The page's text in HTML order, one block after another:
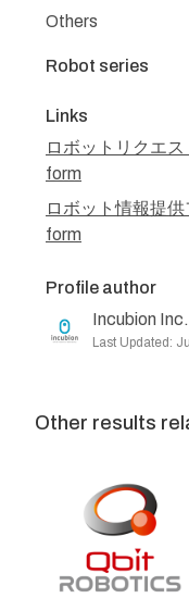
Others
Robot series
Links
ロボットリクエ
form
ロボット情報提
form
Profile author
Incubion Inc.
Last Updated:
Other results